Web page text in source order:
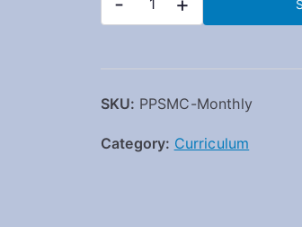
SKU: PPSMC-Monthly
Category: Curriculum